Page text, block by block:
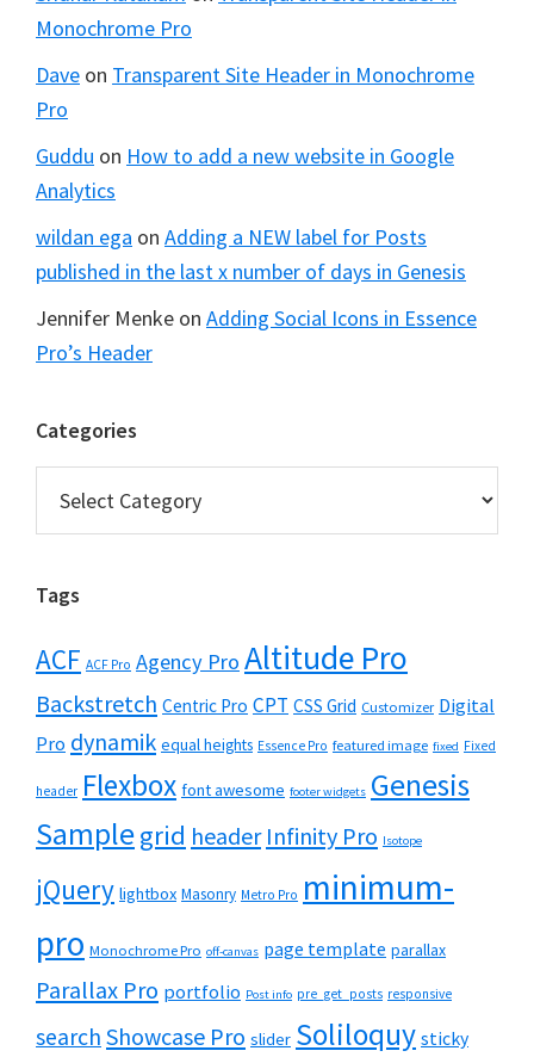
Monochrome Pro
Dave on Transparent Site Header in Monochrome
Pro
Guddu on How to add a new website in Google
Analytics
wildan ega on Adding a NEW label for Posts
published in the last x number of days in Genesis
Jennifer Menke on Adding Social Icons in Essence
Pro’s Header
Categories
Tags
ACF ACF Pro Agency Pro Altitude Pro
Backstretch Centric Pro CPT CSS Grid Customizer Digital
Pro dynamik equal heights Essence Pro featured image fixed Fixed
header Flexbox font awesome footer widgets Genesis
Samplegrid header Infinity Pro Isotope
jQuery lightbox Masonry Metro Pro minimum-
pro Monochrome Pro off-canvas page template parallax
Parallax Pro portfolio Post info pre_get_posts responsive
search Showcase Pro slider Soliloquy sticky